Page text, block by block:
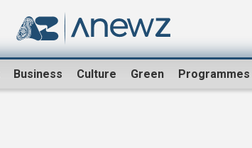
Business Culture Green Programmes